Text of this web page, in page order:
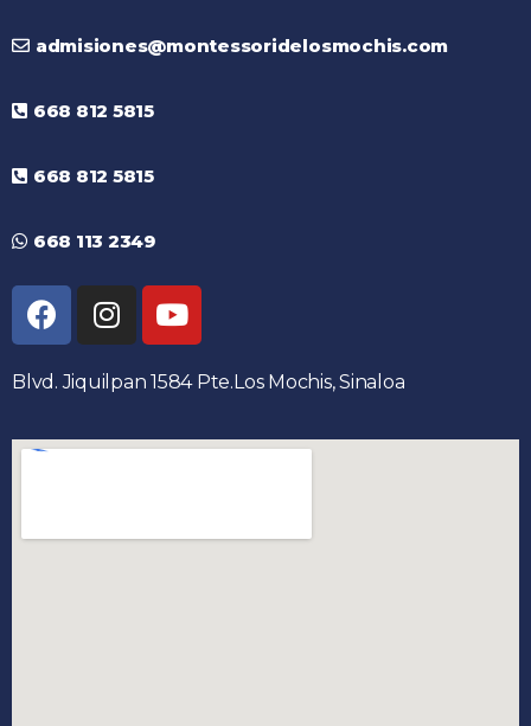
admisiones@montessoridelosmochis.com
668 812 5815
668 812 5815
668 113 2349
Blvd. Jiquilpan 1584 Pte.Los Mochis, Sinaloa